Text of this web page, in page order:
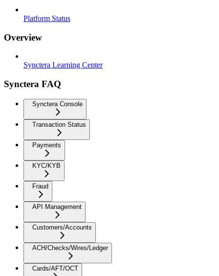
Platform Status
Overview
Synctera Learning Center
Synctera FAQ
Synctera Console
Transaction Status
Payments
KYC/KYB
Fraud
API Management
Customers/Accounts
ACH/Checks/Wires/Ledger
Cards/AFT/OCT